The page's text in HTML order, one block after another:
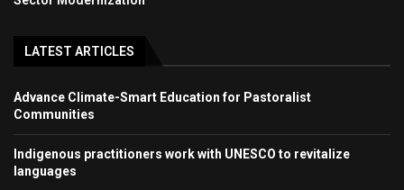
LATEST ARTICLES
Advance Climate-Smart Education for Pastoralist
Communities
Indigenous practitioners work with UNESCO to revitalize
languages